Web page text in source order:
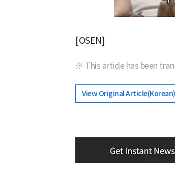
[OSEN]
※ This article has been
View Original Article(Korean)